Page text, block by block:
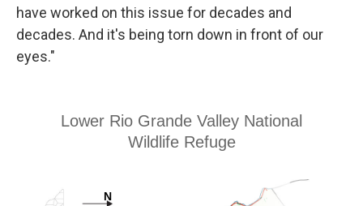
have worked on this issue for decades and
decades. And it's being torn down in front of our
eyes."